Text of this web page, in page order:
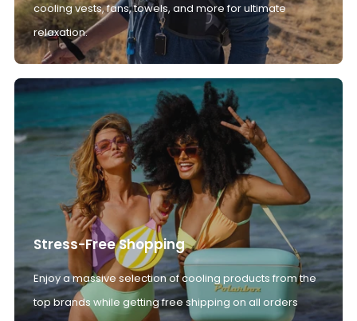
cooling vests, fans, towels, and more for ultimate
relaxation.
Stress-Free Shopping
Enjoy a massive selection of cooling products from the
top brands while getting free shipping on all orders